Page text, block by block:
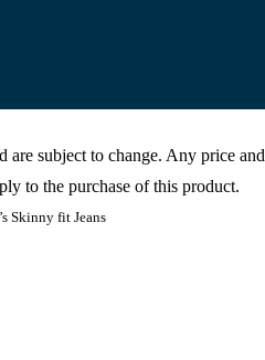
are subject to change. Any price and
to the purchase of this product.
Skinny fit Jeans